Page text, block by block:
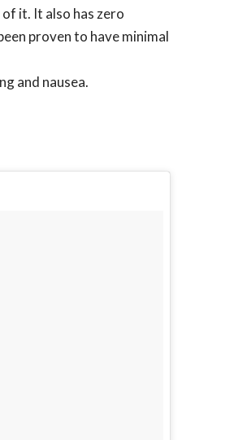
it. It also has zero
proven to have minimal
and nausea.